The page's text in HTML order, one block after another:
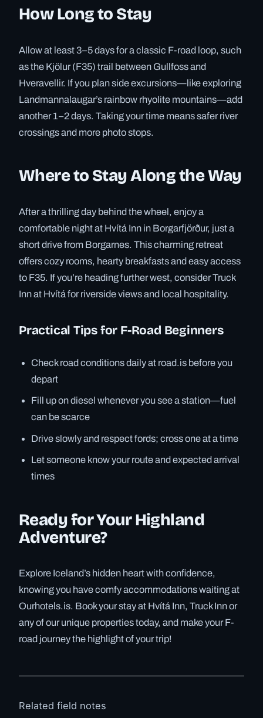
How Long to Stay
Allow at least 3–5 days for a classic F-road loop, such
as the Kjölur (F35) trail between Gullfoss and
Hveravellir. If you plan side excursions—like exploring
Landmannalaugar’s rainbow rhyolite mountains—add
another 1–2 days. Taking your time means safer river
crossings and more photo stops.
Where to Stay Along the Way
After a thrilling day behind the wheel, enjoy a
comfortable night at Hvítá Inn in Borgarfjörður, just a
short drive from Borgarnes. This charming retreat
offers cozy rooms, hearty breakfasts and easy access
to F35. If you’re heading further west, consider Truck
Inn at Hvítá for riverside views and local hospitality.
Practical Tips for F-Road Beginners
Check road conditions daily at road.is before you
depart
Fill up on diesel whenever you see a station—fuel
can be scarce
Drive slowly and respect fords; cross one at a time
Let someone know your route and expected arrival
times
Ready for Your Highland
Adventure?
Explore Iceland’s hidden heart with confidence,
knowing you have comfy accommodations waiting at
Ourhotels.is. Book your stay at Hvítá Inn, Truck Inn or
any of our unique properties today, and make your F-
road journey the highlight of your trip!
Related field notes